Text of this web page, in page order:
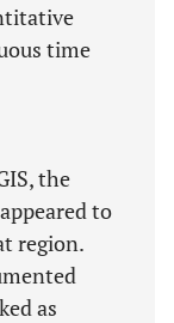
time
the
to
region.
as